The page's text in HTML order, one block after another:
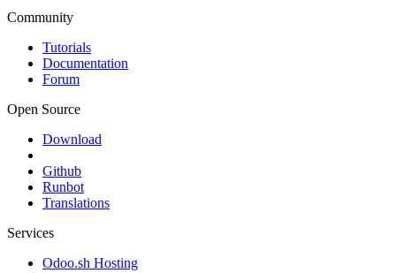
Community
Tutorials
Documentation
Forum
Open Source
Download
Github
Runbot
Translations
Services
Odoo.sh Hosting